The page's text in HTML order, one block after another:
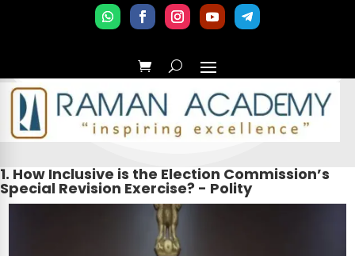
1. How Inclusive is the Election Commission’s
Special Revision Exercise? - Polity